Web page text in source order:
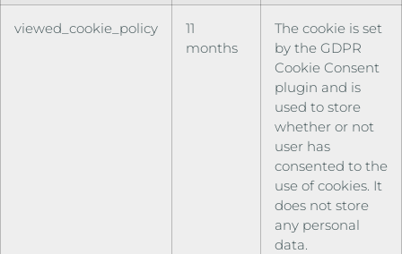
viewed_cookie_policy
11
months
The cookie is set
by the GDPR
Cookie Consent
plugin and is
used to store
whether or not
user has
consented to the
use of cookies. It
does not store
any personal
data.